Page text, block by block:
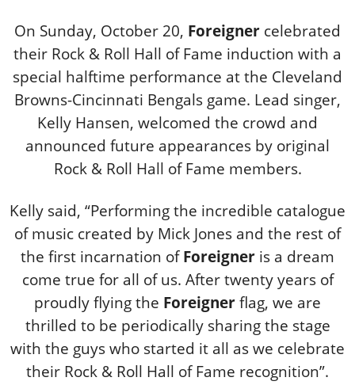
On Sunday, October 20, Foreigner celebrated
their Rock & Roll Hall of Fame induction with a
special halftime performance at the Cleveland
Browns-Cincinnati Bengals game. Lead singer,
Kelly Hansen, welcomed the crowd and
announced future appearances by original
Rock & Roll Hall of Fame members.
Kelly said, “Performing the incredible catalogue
of music created by Mick Jones and the rest of
the first incarnation ofForeigner is a dream
come true for all of us. After twenty years of
proudly flying the Foreignerflag, we are
thrilled to be periodically sharing the stage
with the guys who started it all as we celebrate
their Rock & Roll Hall of Fame recognition”.